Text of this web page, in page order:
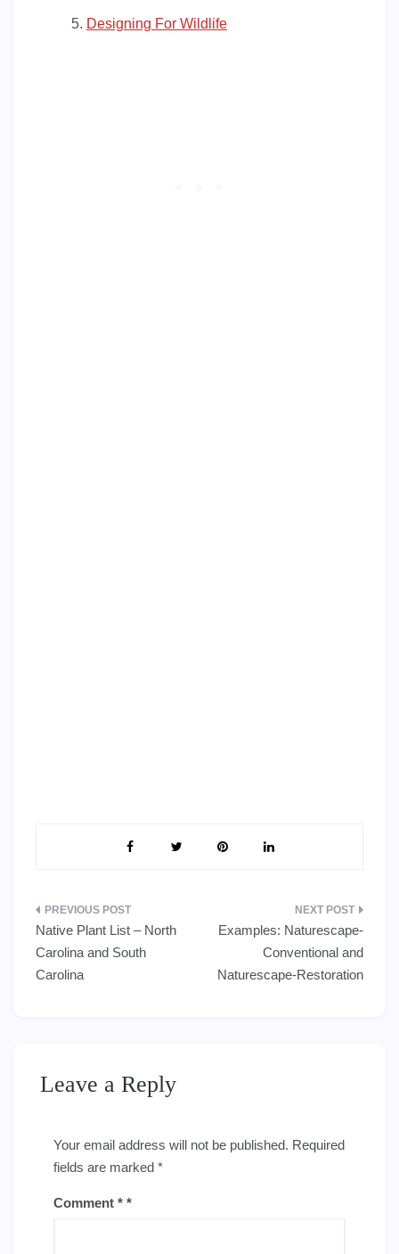
Designing For Wildlife
Post
navigation
Native Plant List – North
Carolina and South
Carolina
Examples: Naturescape-
Conventional and
Naturescape-Restoration
Leave a Reply
Your email address will not be published. Required
fields are marked *
Comment *